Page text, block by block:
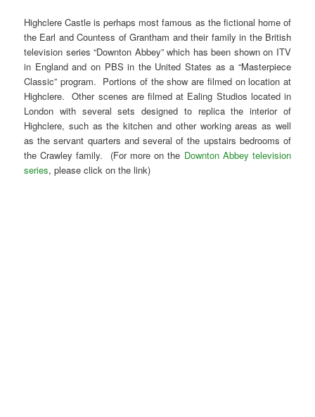
Highclere Castle is perhaps most famous as the fictional home of
the Earl and Countess of Grantham and their family in the British
television series “Downton Abbey” which has been shown on ITV
in England and on PBS in the United States as a “Masterpiece
Classic” program. Portions of the show are filmed on location at
Highclere. Other scenes are filmed at Ealing Studios located in
London with several sets designed to replica the interior of
Highclere, such as the kitchen and other working areas as well
as the servant quarters and several of the upstairs bedrooms of
the Crawley family. (For more on the Downton Abbey television
series, please click on the link)